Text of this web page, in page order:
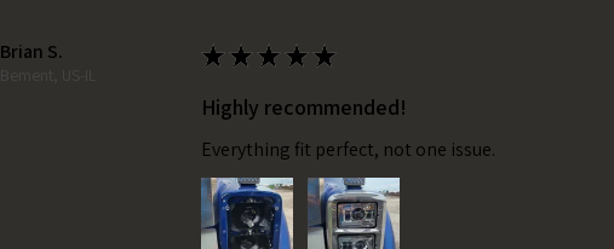
Brian S.
Bement, US-IL
★ ★ ★ ★ ★
Highly recommended!
Everything fit perfect, not one issue.